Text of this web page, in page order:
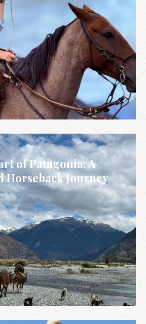
of Patagonia: A
Horseback Journey